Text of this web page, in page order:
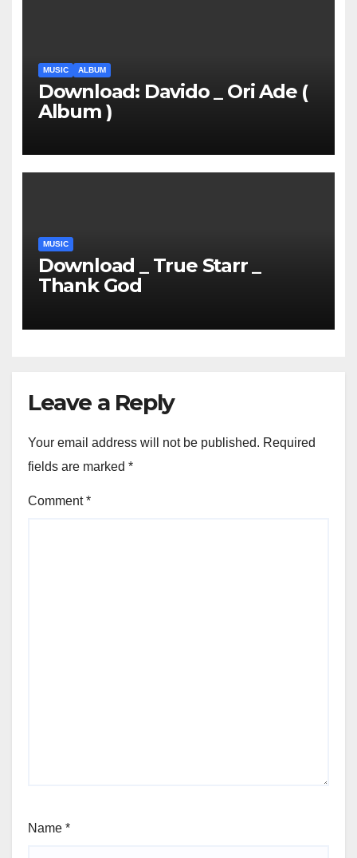
MUSIC ALBUM
Download: Davido _ Ori Ade (
Album )
MUSIC
Download _ True Starr _
Thank God
Leave a Reply
Your email address will not be published. Required
fields are marked *
Comment*
Name *